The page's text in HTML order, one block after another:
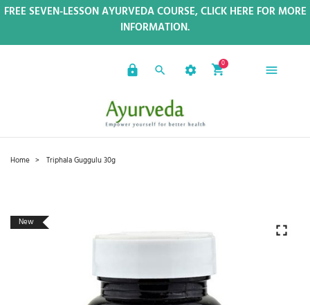
FREE SEVEN-LESSON AYURVEDA COURSE, CLICK HERE FOR MORE
INFORMATION.
0
Home Triphala Guggulu 30g
New